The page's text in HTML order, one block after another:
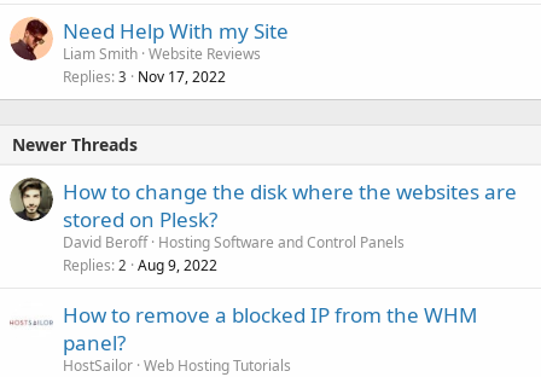
Need Help With my Site
Liam Smith Website Reviews
Replies 3 Nov 17, 2022
Newer Threads
How to change the disk where the websites are
stored on Plesk?
David Beroff Hosting Software and Control Panels
Replies 2 Aug 9, 2022
How to remove a blocked IP from the WHM
panel?
HostSailor Web Hosting Tutorials